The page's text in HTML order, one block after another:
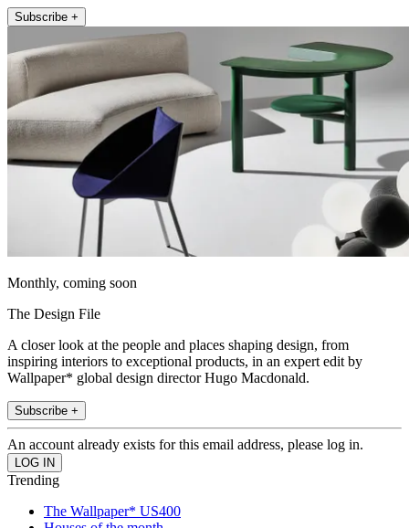
Subscribe +
Monthly, coming soon
The Design File
A closer look at the people and places shaping design, from
inspiring interiors to exceptional products, in an expert edit by
Wallpaper* global design director Hugo Macdonald.
Subscribe +
An account already exists for this email address, please log in.
Trending
The Wallpaper* US400